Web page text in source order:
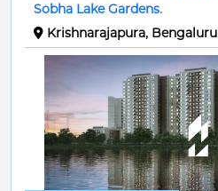
Sobha Lake Gardens.
Krishnarajapura, Bengaluru